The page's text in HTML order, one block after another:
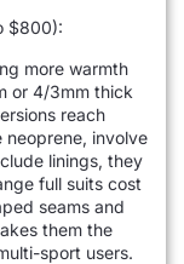
$800):
more warmth
or 4/3mm thick
reach
neoprene, involve
linings, they
full suits cost
seams and
them the
sport users.